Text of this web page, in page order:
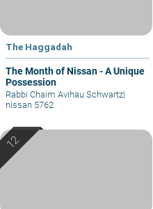
The Haggadah
The Month of Nissan - A Unique
Possession
Rabbi Chaim Avihau Schwartz|
nissan 5762